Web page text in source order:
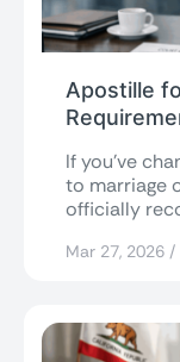
Apostille
If you’ve
to marriage
officially
Mar 27, 2026